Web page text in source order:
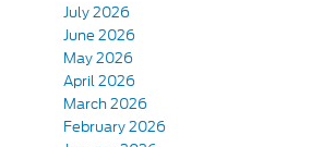
July 2026
June 2026
May 2026
April 2026
March 2026
February 2026